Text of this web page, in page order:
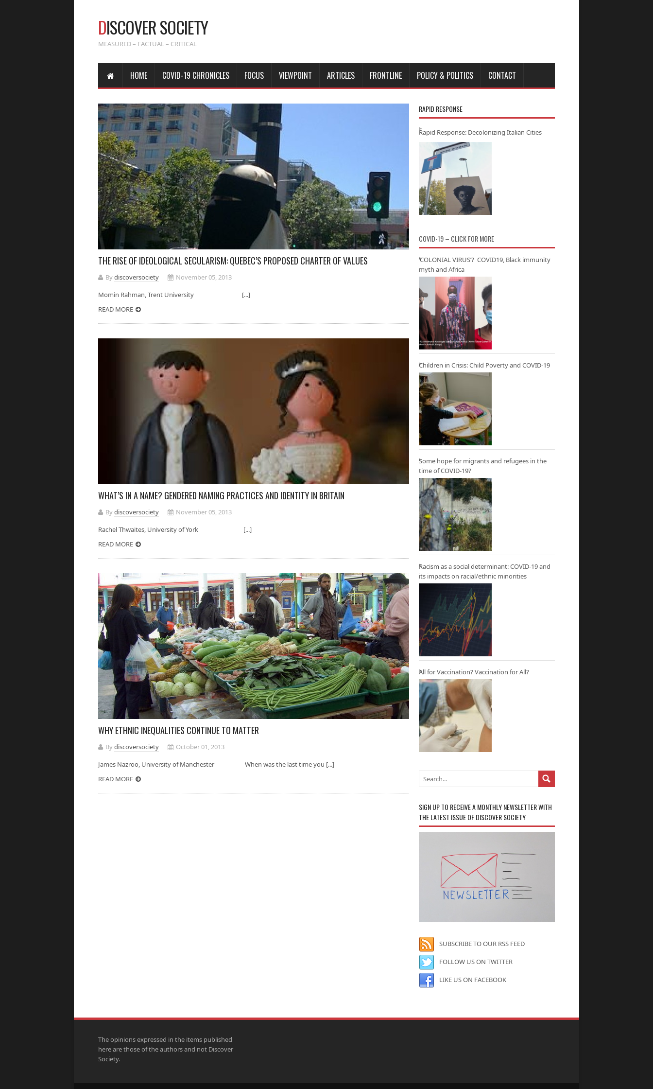
DISCOVER SOCIETY
MEASURED – FACTUAL – CRITICAL
HOME COVID-19 CHRONICLES FOCUS VIEWPOINT ARTICLES FRONTLINE POLICY & POLITICS CONTACT
THE RISE OF IDEOLOGICAL SECULARISM: QUEBEC’S PROPOSED CHARTER OF VALUES
Bydiscoversociety
November 05, 2013
Momin Rahman, Trent University [...]
READ MORE
WHAT’S IN A NAME? GENDERED NAMING PRACTICES AND IDENTITY IN BRITAIN
Bydiscoversociety
November 05, 2013
Rachel Thwaites, University of York [...]
READ MORE
WHY ETHNIC INEQUALITIES CONTINUE TO MATTER
Bydiscoversociety
October 01, 2013
James Nazroo, University of Manchester When was the last time you [...]
READ MORE
RAPID RESPONSE
Rapid Response: Decolonizing Italian Cities
COVID-19 – CLICK FOR MORE
‘COLONIAL VIRUS’? COVID19, Black immunity
myth and Africa
Children in Crisis: Child Poverty and COVID-19
Some hope for migrants and refugees in the
time of COVID-19?
Racism as a social determinant: COVID-19 and
its impacts on racial/ethnic minorities
All for Vaccination? Vaccination for All?
SIGN UP TO RECEIVE A MONTHLY NEWSLETTER WITH
THE LATEST ISSUE OF DISCOVER SOCIETY
SUBSCRIBE TO OUR RSS FEED
FOLLOW US ON TWITTER
LIKE US ON FACEBOOK
The opinions expressed in the items published
here are those of the authors and not Discover
Society.